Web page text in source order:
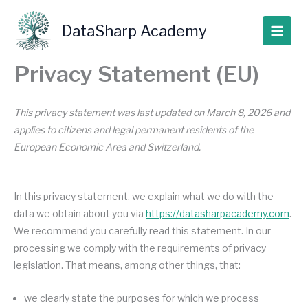
content
DataSharp Academy
Privacy Statement (EU)
This privacy statement was last updated on March 8, 2026 and
applies to citizens and legal permanent residents of the
European Economic Area and Switzerland.
In this privacy statement, we explain what we do with the
data we obtain about you via https://datasharpacademy.com.
We recommend you carefully read this statement. In our
processing we comply with the requirements of privacy
legislation. That means, among other things, that:
we clearly state the purposes for which we process